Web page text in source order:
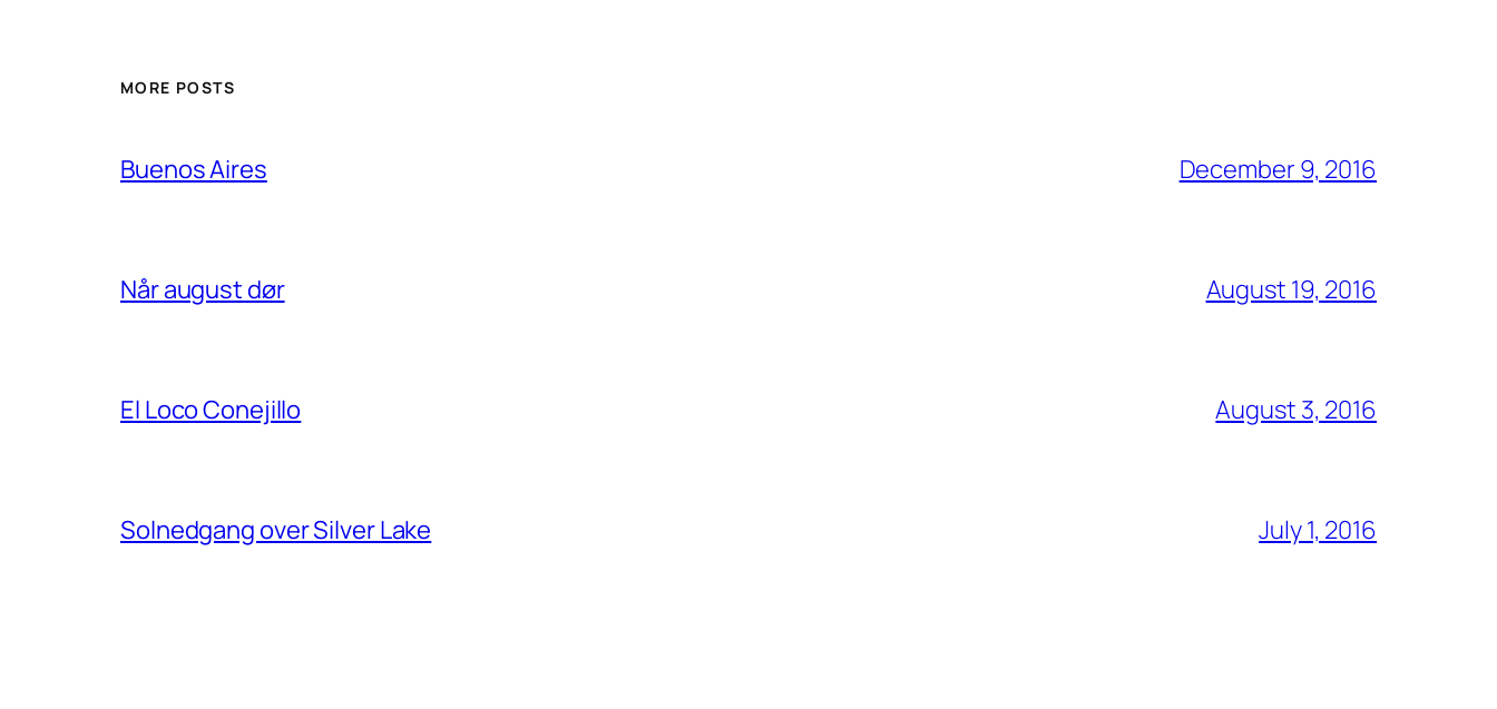
MORE POSTS
Buenos Aires December 9, 2016
Når august dør August 19, 2016
El Loco Conejillo August 3, 2016
Solnedgang over Silver Lake July 1, 2016